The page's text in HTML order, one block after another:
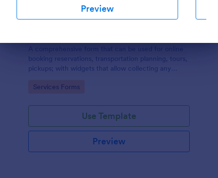
Preview
booking reservations, transportation planning, tours,
pickups; with widgets that allow collecting any
suggestion areas and more.
Go to Category:
Services Forms
Use Template
Preview